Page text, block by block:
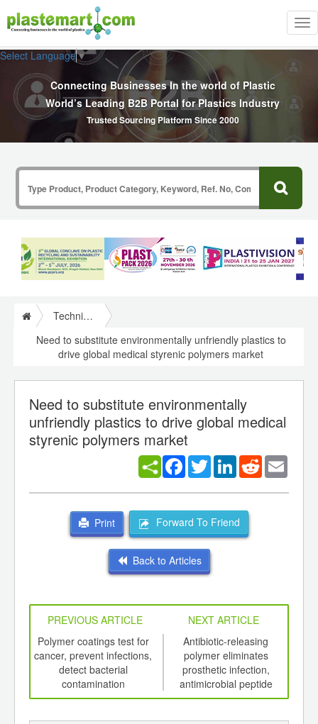
Select Language▼
Connecting Businesses In the world of Plastic
World’s Leading B2B Portal for Plastics Industry
Trusted Sourcing Platform Since 2000
Technical Papers Plastics
Need to substitute environmentally unfriendly plastics to
drive global medical styrenic polymers market
Need to substitute environmentally
unfriendly plastics to drive global medical
styrenic polymers market
Facebook
TwitterLinkedInReddit
Print Forward To Friend
Back to Articles
PREVIOUS ARTICLE
NEXT ARTICLE
Polymer coatings test for
cancer, prevent infections,
detect bacterial
contamination
Antibiotic-releasing
polymer eliminates
prosthetic infection,
antimicrobial peptide
polymers destroy bacteria